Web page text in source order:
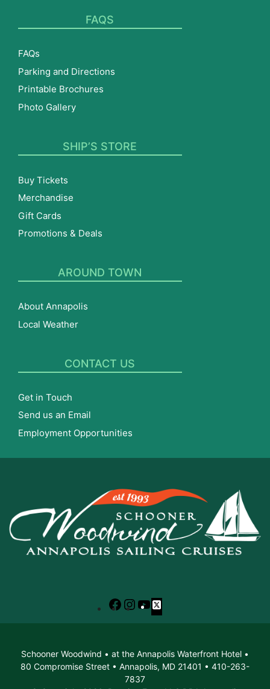
FAQS
FAQs
Parking and Directions
Printable Brochures
Photo Gallery
SHIP’S STORE
Buy Tickets
Merchandise
Gift Cards
Promotions & Deals
AROUND TOWN
About Annapolis
Local Weather
CONTACT US
Get in Touch
Send us an Email
Employment Opportunities
Facebook
Instagram
YouTube
X
Schooner Woodwind • at the Annapolis Waterfront Hotel •
80 Compromise Street • Annapolis, MD 21401 • 410-263-
7837